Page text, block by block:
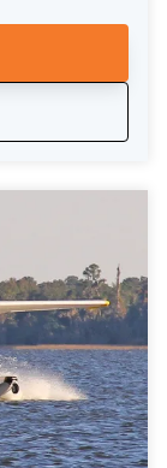
shoreline.
soften,
still. As
and
and grateful
on the